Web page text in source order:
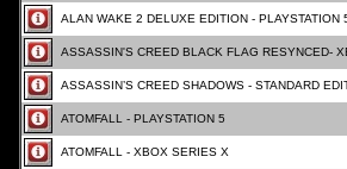
ALAN WAKE 2 DELUXE EDITION - PLAYSTATION
ASSASSIN'S CREED BLACK FLAG RESYNCED-
ASSASSIN’S CREED SHADOWS - STANDARD
ATOMFALL - PLAYSTATION 5
ATOMFALL - XBOX SERIES X